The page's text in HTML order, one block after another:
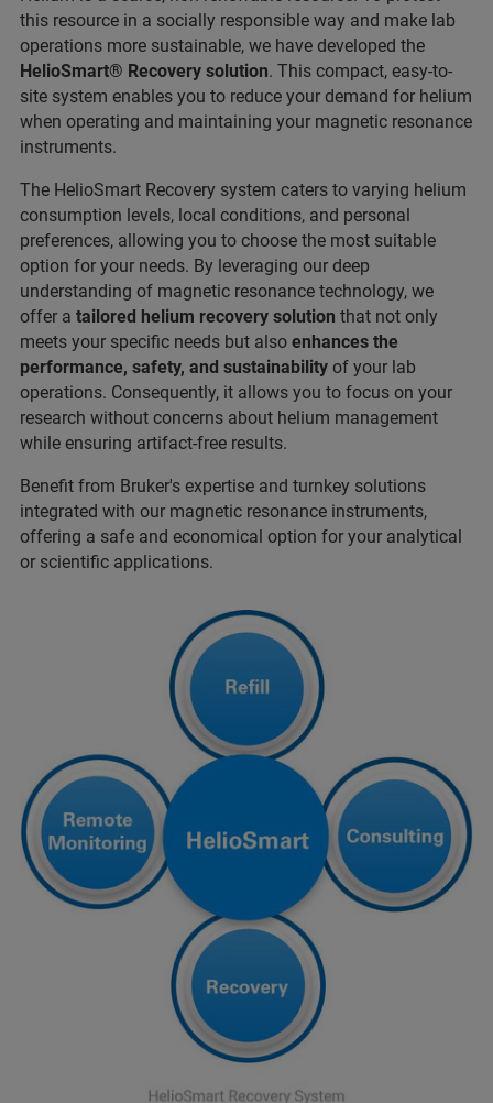
this resource in a socially responsible way and make lab
operations more sustainable, we have developed the
HelioSmart® Recovery solution. This compact, easy-to-
site system enables you to reduce your demand for helium
when operating and maintaining your magnetic resonance
instruments.
The HelioSmart Recovery system caters to varying helium
consumption levels, local conditions, and personal
preferences, allowing you to choose the most suitable
option for your needs. By leveraging our deep
understanding of magnetic resonance technology, we
offer a tailored helium recovery solution that not only
meets your specific needs but also enhances the
performance, safety, and sustainability of your lab
operations. Consequently, it allows you to focus on your
research without concerns about helium management
while ensuring artifact-free results.
Benefit from Bruker's expertise and turnkey solutions
integrated with our magnetic resonance instruments,
offering a safe and economical option for your analytical
or scientific applications.